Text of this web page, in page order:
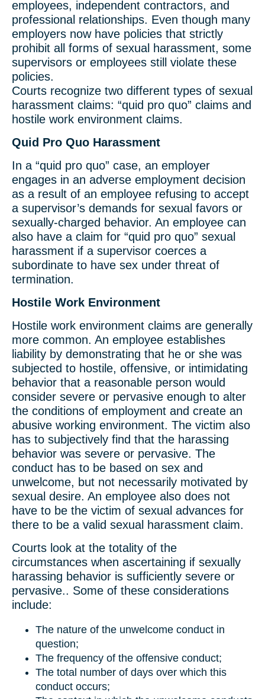
employees, independent contractors, and
professional relationships. Even though many
employers now have policies that strictly
prohibit all forms of sexual harassment, some
supervisors or employees still violate these
policies.
Courts recognize two different types of sexual
harassment claims: “quid pro quo” claims and
hostile work environment claims.
Quid Pro Quo Harassment
In a “quid pro quo” case, an employer
engages in an adverse employment decision
as a result of an employee refusing to accept
a supervisor’s demands for sexual favors or
sexually-charged behavior. An employee can
also have a claim for “quid pro quo” sexual
harassment if a supervisor coerces a
subordinate to have sex under threat of
termination.
Hostile Work Environment
Hostile work environment claims are generally
more common. An employee establishes
liability by demonstrating that he or she was
subjected to hostile, offensive, or intimidating
behavior that a reasonable person would
consider severe or pervasive enough to alter
the conditions of employment and create an
abusive working environment. The victim also
has to subjectively find that the harassing
behavior was severe or pervasive. The
conduct has to be based on sex and
unwelcome, but not necessarily motivated by
sexual desire. An employee also does not
have to be the victim of sexual advances for
there to be a valid sexual harassment claim.
Courts look at the totality of the
circumstances when ascertaining if sexually
harassing behavior is sufficiently severe or
pervasive.. Some of these considerations
include:
The nature of the unwelcome conduct in
question;
The frequency of the offensive conduct;
The total number of days over which this
conduct occurs;